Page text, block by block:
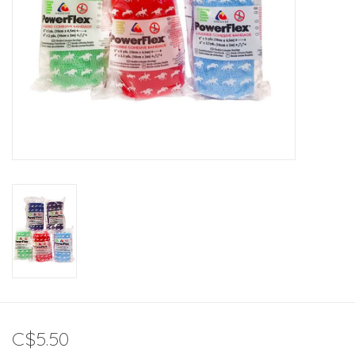
Rewards Program
ORDERING
C$5.50